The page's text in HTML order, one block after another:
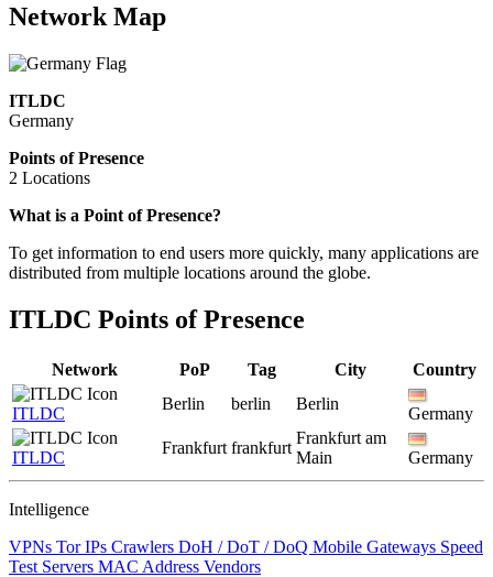
Network Map
ITLDC
Germany
Points of Presence
2 Locations
Zoom
changed
to
What is a Point of Presence?
To get information to end users more quickly, many applications are
distributed from multiple locations around the globe.
ITLDC Points of Presence
Network PoP Tag City Country
ITLDC
Berlin berlin Berlin
Germany
ITLDC
Frankfurt frankfurt
Frankfurt am
Main
Germany
Intelligence
VPNs Tor IPs Crawlers DoH / DoT / DoQ Mobile Gateways Speed
Test Servers MAC Address Vendors